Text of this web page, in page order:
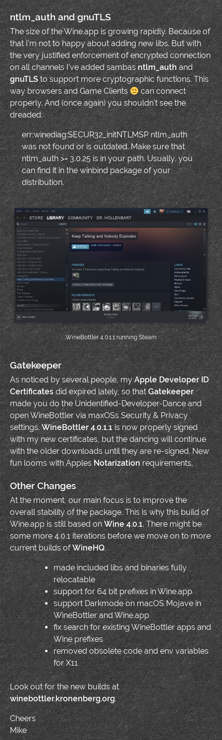
ntlm_auth and gnuTLS
The size of the Wine.app is growing rapidly. Because of
that I'm not to happy about adding new libs. But with
the very justified enforcement of encrypted connection
on all channels I've added sambasntlm_authand
gnuTLSto support more cryptographic functions. This
way browsers and Game Clients
can connect
properly. And (once again) you shouldn't see the
dreaded:
err:winediag:SECUR32_initNTLMSP ntlm_auth
was not found or is outdated. Make sure that
ntlm_auth >= 3.0.25 is in your path. Usually, you
can find it in the winbind package of your
distribution.
WineBottler 4.0.1.1 running Steam
Gatekeeper
As noticed by several people, myApple Developer ID
Certificatesdid expired lately, so that Gatekeeper
made you do the Unidentified-Developer-Dance and
open WineBottler via maxOSs Security & Privacy
settings.WineBottler 4.0.1.1is now properly signed
with my new certificates, but the dancing will continue
with the older downloads until they are re-signed. New
fun looms with Apples Notarizationrequirements.
Other Changes
At the moment, our main focus is to improve the
overall stability of the package. This is why this build of
Wine.app is still based onWine 4.0.1. There might be
some more 4.0.1 iterations before we move on to more
current builds ofWineHQ.
made included libs and binaries fully
relocatable
support for 64 bit prefixes in Wine.app
support Darkmode on macOS Mojave in
WineBottler and Wine.app
fix search for existing WineBottler apps and
Wine prefixes
removed obsolete code and env variables
for X11
Look out for the new builds at
winebottler.kronenberg.org.
Cheers
Mike